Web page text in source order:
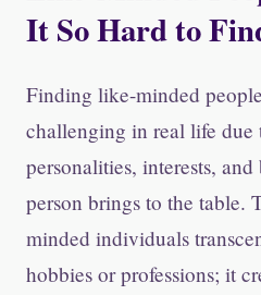
It So Hard to
Finding like-minded
challenging in real life due
personalities, interests,
person brings to the table.
minded individuals
hobbies or professions; it